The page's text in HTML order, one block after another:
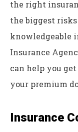
the right
the biggest
knowledgeable
Insurance
can help you
your premium
Insurance